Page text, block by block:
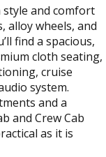
style and comfort
alloy wheels, and
find a spacious,
cloth seating,
cruise
system.
and a
and Crew Cab
as it is